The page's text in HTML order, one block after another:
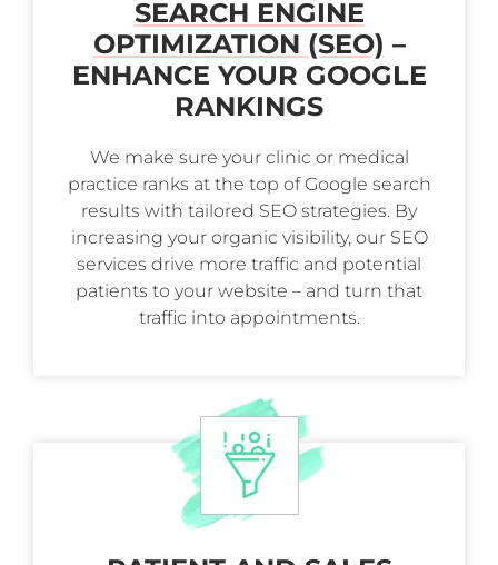
SEARCH ENGINE
OPTIMIZATION (SEO) –
ENHANCE YOUR GOOGLE
RANKINGS
We make sure your clinic or medical
practice ranks at the top of Google search
results with tailored SEO strategies. By
increasing your organic visibility, our SEO
services drive more traffic and potential
patients to your website – and turn that
traffic into appointments.